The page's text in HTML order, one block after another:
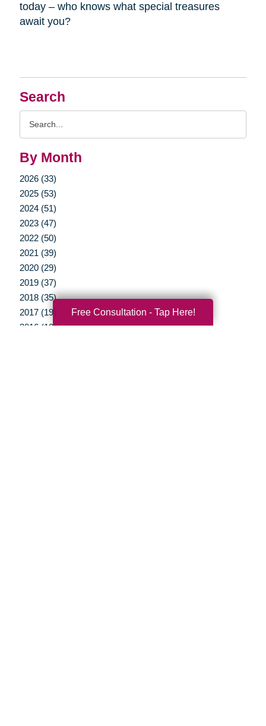
Search
By Month
2026 (33)
2025 (53)
2024 (51)
2023 (47)
2022 (50)
2021 (39)
2020 (29)
2019 (37)
2018 (35)
2017 (19)
2016 (10)
today – who knows what special treasures
await you?
Free Consultation - Tap Here!